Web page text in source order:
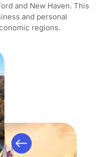
and New Haven. This
and personal
regions.